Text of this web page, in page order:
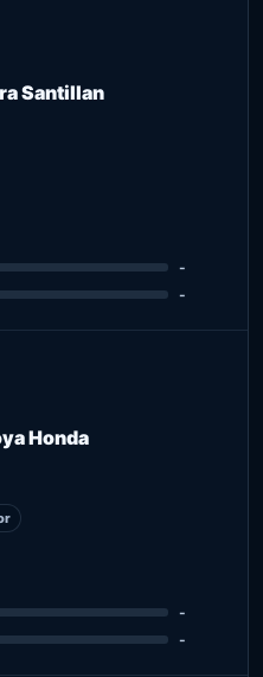
Santillan
-
-
Honda
-
-